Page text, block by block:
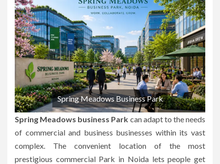
Spring Meadows Business Park
Spring Meadows business Park can adapt to the needs
of commercial and business businesses within its vast
complex.
The convenient location of the most
prestigious commercial Park in Noida lets people get